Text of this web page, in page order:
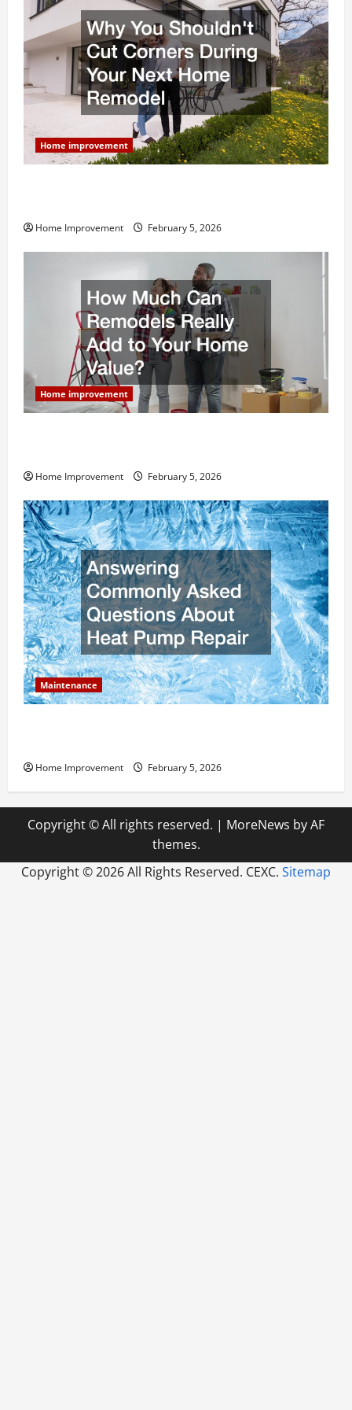
Home improvement
Home Improvement February 5, 2026
Home improvement
Home Improvement February 5, 2026
Maintenance
Home Improvement February 5, 2026
Copyright © All rights reserved. | MoreNews by AF
themes.
Copyright ©2026 All Rights Reserved. CEXC. Sitemap